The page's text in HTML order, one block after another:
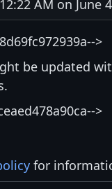
AM on June
>
be updated
>
for